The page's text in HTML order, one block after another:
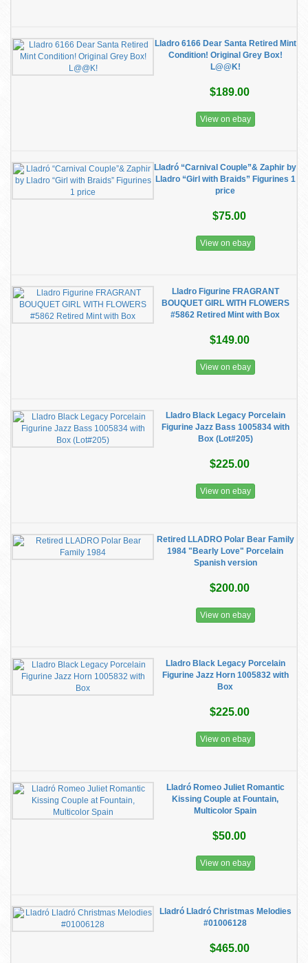
Lladro 6166 Dear Santa Retired Mint
Condition! Original Grey Box!
L@@K!
$189.00
View on ebay
Lladró “Carnival Couple”& Zaphir by
Lladro “Girl with Braids” Figurines 1
price
$75.00
View on ebay
Lladro Figurine FRAGRANT
BOUQUET GIRL WITH FLOWERS
#5862 Retired Mint with Box
$149.00
View on ebay
Lladro Black Legacy Porcelain
Figurine Jazz Bass 1005834 with
Box (Lot#205)
$225.00
View on ebay
Retired LLADRO Polar Bear Family
1984 "Bearly Love" Porcelain
Spanish version
$200.00
View on ebay
Lladro Black Legacy Porcelain
Figurine Jazz Horn 1005832 with
Box
$225.00
View on ebay
Lladró Romeo Juliet Romantic
Kissing Couple at Fountain,
Multicolor Spain
$50.00
View on ebay
Lladró Lladró Christmas Melodies
#01006128
$465.00